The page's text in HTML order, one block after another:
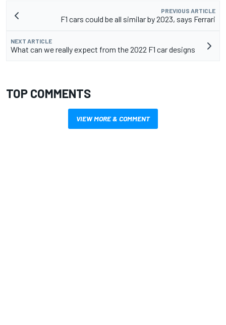
PREVIOUS ARTICLE
F1 cars could be all similar by 2023, says Ferrari
NEXT ARTICLE
What can we really expect from the 2022 F1 car designs
TOP COMMENTS
VIEW MORE & COMMENT